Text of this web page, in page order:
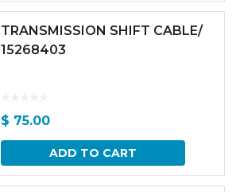
TRANSMISSION SHIFT CABLE/
15268403
$ 75.00
ADD TO CART